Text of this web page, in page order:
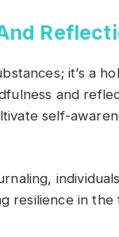
it’s a
and
self-
resilience in the